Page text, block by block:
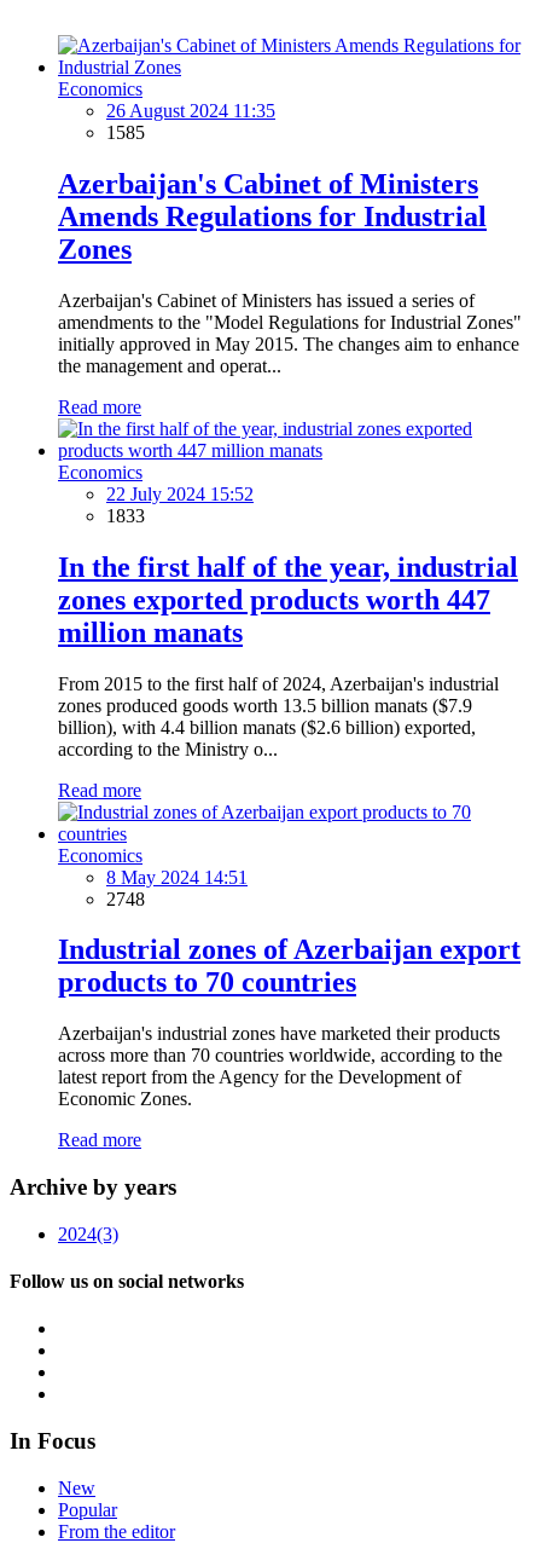
Economics
26 August 2024 11:35
1585
Azerbaijan's Cabinet of Ministers
Amends Regulations for Industrial
Zones
Azerbaijan's Cabinet of Ministers has issued a series of
amendments to the "Model Regulations for Industrial Zones"
initially approved in May 2015. The changes aim to enhance
the management and operat...
Read more
Economics
22 July 2024 15:52
1833
In the first half of the year, industrial
zones exported products worth 447
million manats
From 2015 to the first half of 2024, Azerbaijan's industrial
zones produced goods worth 13.5 billion manats ($7.9
billion), with 4.4 billion manats ($2.6 billion) exported,
according to the Ministry o...
Read more
Economics
8 May 2024 14:51
2748
Industrial zones of Azerbaijan export
products to 70 countries
Azerbaijan's industrial zones have marketed their products
across more than 70 countries worldwide, according to the
latest report from the Agency for the Development of
Economic Zones.
Read more
Archive by years
2024(3)
Follow us on social networks
In Focus
New
Popular
From the editor